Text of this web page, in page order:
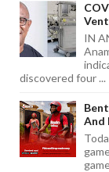
IN
discovered four ...
And